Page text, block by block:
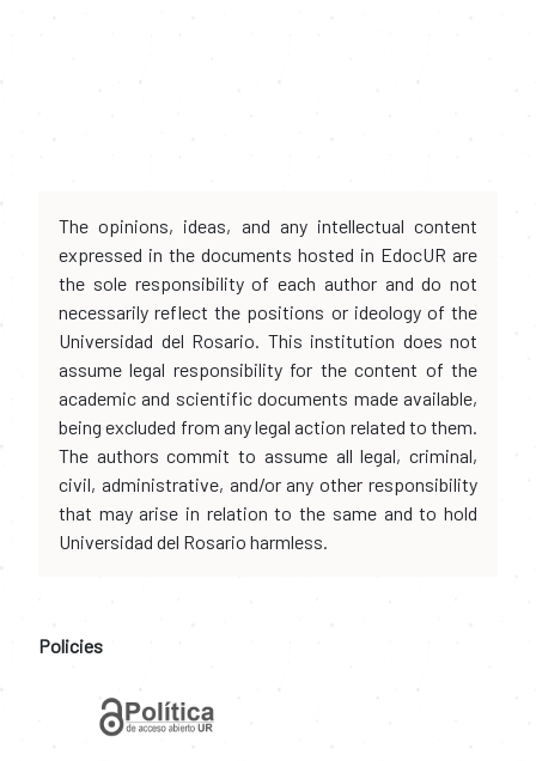
The opinions, ideas, and any intellectual content
expressed in the documents hosted in EdocUR are
the sole responsibility of each author and do not
necessarily reflect the positions or ideology of the
Universidad del Rosario. This institution does not
assume legal responsibility for the content of the
academic and scientific documents made available,
being excluded from any legal action related to them.
The authors commit to assume all legal, criminal,
civil, administrative, and/or any other responsibility
that may arise in relation to the same and to hold
Universidad del Rosario harmless.
Policies